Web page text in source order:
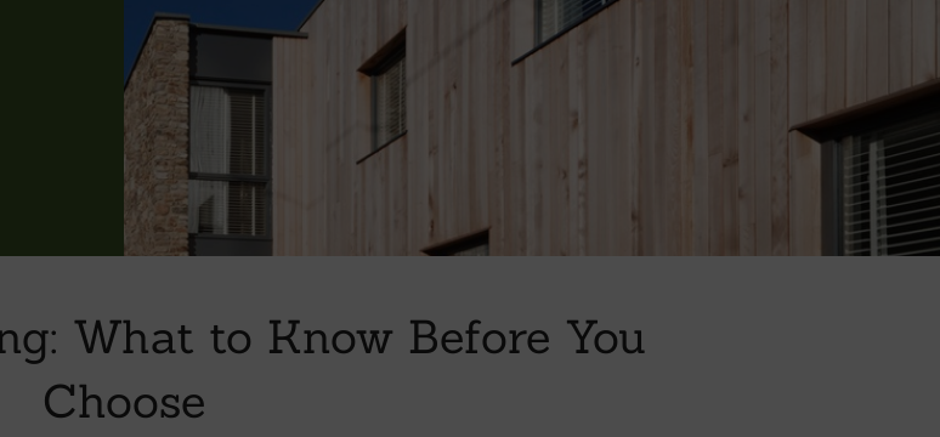
CLADDING RANGE
Cladding
Poplar
Sycamore
sweet chestnut
western red cedar
western red cedar
coated Thermowood
SAWN CLADDING RANGE
Green British larch
Green European oak
What to Know Before You
Choose